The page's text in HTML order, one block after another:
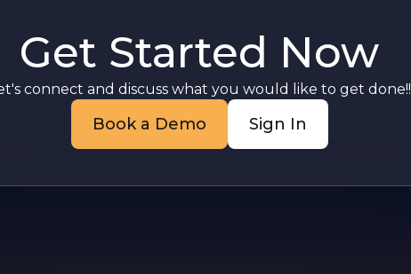
Get Started Now
connect and discuss what you would like to get done!!
Book a Demo Sign In